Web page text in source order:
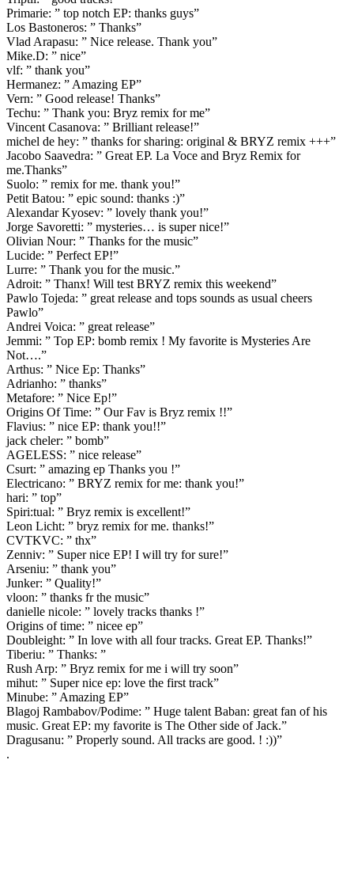
Primarie: ” top notch EP: thanks guys”
Los Bastoneros: ” Thanks”
Vlad Arapasu: ” Nice release. Thank you”
Mike.D: ” nice”
vlf: ” thank you”
Hermanez: ” Amazing EP”
Vern: ” Good release! Thanks”
Techu: ” Thank you: Bryz remix for me”
Vincent Casanova: ” Brilliant release!”
michel de hey: ” thanks for sharing: original & BRYZ remix +++”
Jacobo Saavedra: ” Great EP. La Voce and Bryz Remix for
me.Thanks”
Suolo: ” remix for me. thank you!”
Petit Batou: ” epic sound: thanks :)”
Alexandar Kyosev: ” lovely thank you!”
Jorge Savoretti: ” mysteries… is super nice!”
Olivian Nour: ” Thanks for the music”
Lucide: ” Perfect EP!”
Lurre: ” Thank you for the music.”
Adroit: ” Thanx! Will test BRYZ remix this weekend”
Pawlo Tojeda: ” great release and tops sounds as usual cheers
Pawlo”
Andrei Voica: ” great release”
Jemmi: ” Top EP: bomb remix ! My favorite is Mysteries Are
Not….”
Arthus: ” Nice Ep: Thanks”
Adrianho: ” thanks”
Metafore: ” Nice Ep!”
Origins Of Time: ” Our Fav is Bryz remix !!”
Flavius: ” nice EP: thank you!!”
jack cheler: ” bomb”
AGELESS: ” nice release”
Csurt: ” amazing ep Thanks you !”
Electricano: ” BRYZ remix for me: thank you!”
hari: ” top”
Spiri:tual: ” Bryz remix is excellent!”
Leon Licht: ” bryz remix for me. thanks!”
CVTKVC: ” thx”
Zenniv: ” Super nice EP! I will try for sure!”
Arseniu: ” thank you”
Junker: ” Quality!”
vloon: ” thanks fr the music”
danielle nicole: ” lovely tracks thanks !”
Origins of time: ” nicee ep”
Doubleight: ” In love with all four tracks. Great EP. Thanks!”
Tiberiu: ” Thanks: ”
Rush Arp: ” Bryz remix for me i will try soon”
mihut: ” Super nice ep: love the first track”
Minube: ” Amazing EP”
Blagoj Rambabov/Podime: ” Huge talent Baban: great fan of his
music. Great EP: my favorite is The Other side of Jack.”
Dragusanu: ” Properly sound. All tracks are good. ! :))”
.